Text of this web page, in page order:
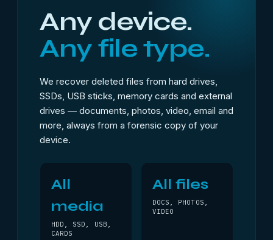
Any device.
Any file type.
We recover deleted files from hard drives,
SSDs, USB sticks, memory cards and external
drives — documents, photos, video, email and
more, always from a forensic copy of your
device.
All
media
HDD, SSD, USB,
CARDS
All files
DOCS, PHOTOS,
VIDEO